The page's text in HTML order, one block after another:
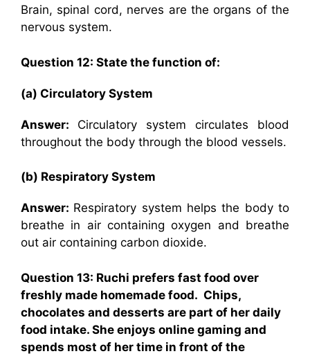
Brain, spinal cord, nerves are the organs of the
nervous system.
Question 12: State the function of:
(a) Circulatory System
Answer: Circulatory system circulates blood
throughout the body through the blood vessels.
(b) Respiratory System
Answer: Respiratory system helps the body to
breathe in air containing oxygen and breathe
out air containing carbon dioxide.
Question 13: Ruchi prefers fast food over
freshly made homemade food. Chips,
chocolates and desserts are part of her daily
food intake. She enjoys online gaming and
spends most of her time in front of the